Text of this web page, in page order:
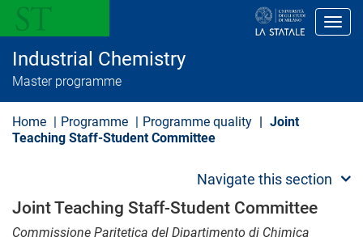
i
a
Industrial Chemistry
Master programme
Home Programme Programme quality
Joint
Teaching Staff-Student Committee
Navigate this section
Joint Teaching Staff-Student Committee
Commissione Paritetica del Dipartimento di Chimica